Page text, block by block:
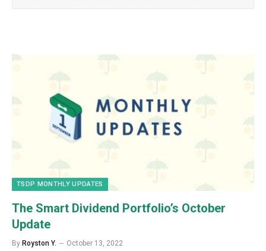
TSDP MONTHLY UPDATES
The Smart Dividend Portfolio’s October
Update
By Royston Y. October 13, 2022